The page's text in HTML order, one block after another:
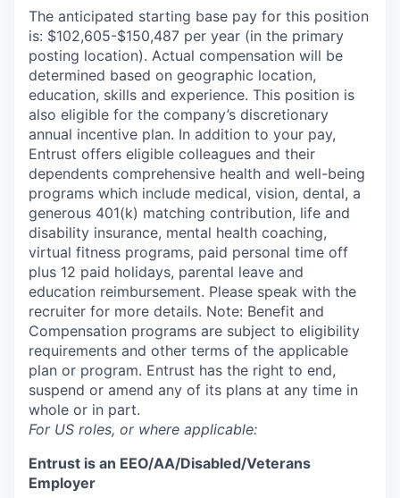
The anticipated starting base pay for this position
is: $102,605-$150,487 per year (in the primary
posting location). Actual compensation will be
determined based on geographic location,
education, skills and experience. This position is
also eligible for the company’s discretionary
annual incentive plan. In addition to your pay,
Entrust offers eligible colleagues and their
dependents comprehensive health and well-being
programs which include medical, vision, dental, a
generous 401(k) matching contribution, life and
disability insurance, mental health coaching,
virtual fitness programs, paid personal time off
plus 12 paid holidays, parental leave and
education reimbursement. Please speak with the
recruiter for more details. Note: Benefit and
Compensation programs are subject to eligibility
requirements and other terms of the applicable
plan or program. Entrust has the right to end,
suspend or amend any of its plans at any time in
whole or in part.
For US roles, or where applicable:
Entrust is an EEO/AA/Disabled/Veterans
Employer